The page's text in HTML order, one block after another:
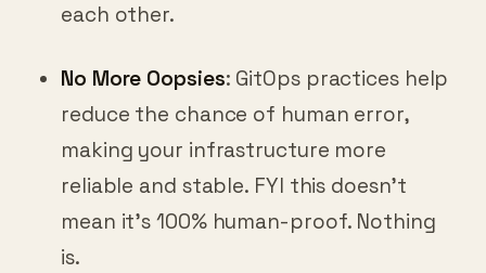
each other.
No More Oopsies: GitOps practices help
reduce the chance of human error,
making your infrastructure more
reliable and stable. FYI this doesn’t
mean it’s 100% human-proof. Nothing
is.